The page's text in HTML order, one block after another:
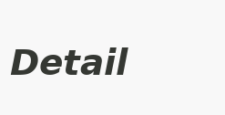
Detail